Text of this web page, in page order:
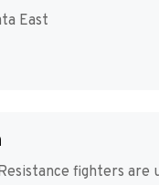
East
fighters are